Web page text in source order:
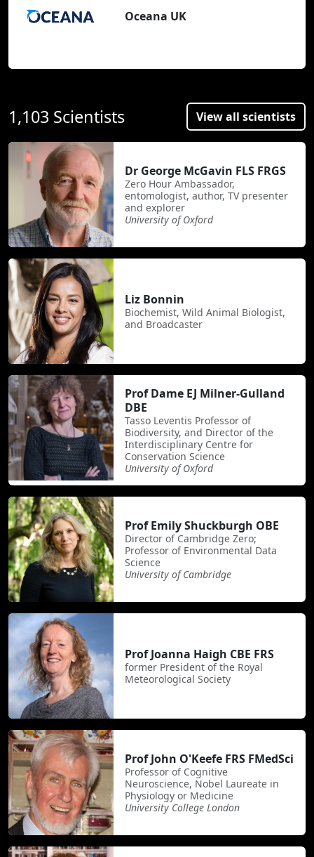
Oceana UK
1,103 Scientists View all scientists
Dr George McGavin FLS FRGS
Zero Hour Ambassador,
entomologist, author, TV presenter
and explorer
University of Oxford
Liz Bonnin
Biochemist, Wild Animal Biologist,
and Broadcaster
Prof Dame EJ Milner-Gulland
DBE
Tasso Leventis Professor of
Biodiversity, and Director of the
Interdisciplinary Centre for
Conservation Science
University of Oxford
Prof Emily Shuckburgh OBE
Director of Cambridge Zero;
Professor of Environmental Data
Science
University of Cambridge
Prof Joanna Haigh CBE FRS
former President of the Royal
Meteorological Society
Prof John O'Keefe FRS FMedSci
Professor of Cognitive
Neuroscience, Nobel Laureate in
Physiology or Medicine
University College London